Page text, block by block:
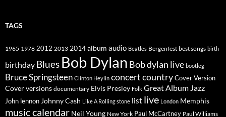
TAGS
1965 1978 2012 2013 2014album audio Beatles Bergenfest best songs birth
birthday Blues Bob Dylan Bob dylan live bootleg
Bruce Springsteen Clinton Heylin concertcountryCover Version
Cover versions documentary Elvis Presley Folk Great Album Jazz
John lennon Johnny Cash Like A Rolling stone list live London Memphis
music calendar Neil Young New York Paul McCartney Paul Williams